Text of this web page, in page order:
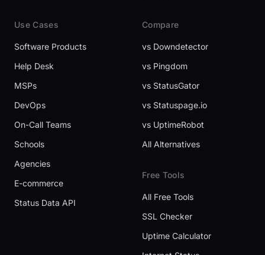
Use Cases
Software Products
Help Desk
MSPs
DevOps
On-Call Teams
Schools
Agencies
E-commerce
Status Data API
Compare
vs Downdetector
vs Pingdom
vs StatusGator
vs Statuspage.io
vs UptimeRobot
All Alternatives
Free Tools
All Free Tools
SSL Checker
Uptime Calculator